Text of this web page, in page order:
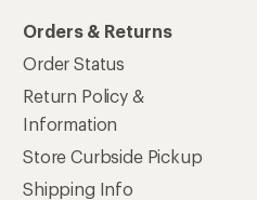
Orders & Returns
Order Status
Return Policy &
Information
Store Curbside Pickup
Shipping Info